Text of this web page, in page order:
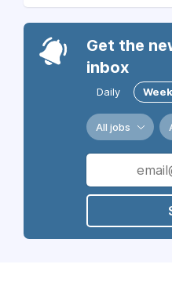
Get the
inbox
Daily
All jobs